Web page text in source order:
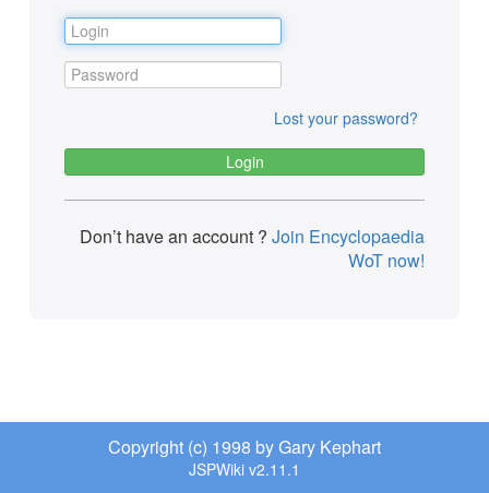
Lost your password?
Don’t have an account ? Join Encyclopaedia
WoT now!
Copyright (c) 1998 by Gary Kephart
JSPWiki v2.11.1